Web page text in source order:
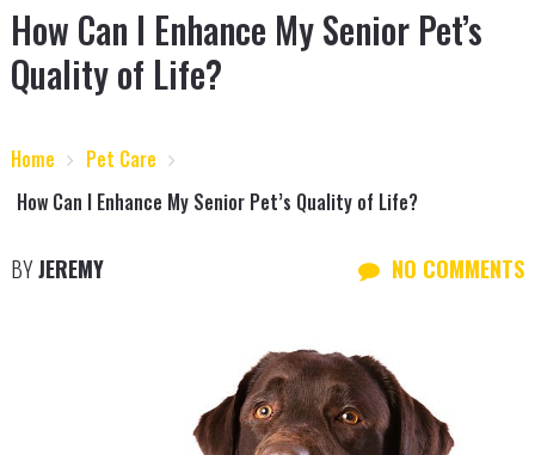
How Can I Enhance My Senior Pet’s
Quality of Life?
Home
Pet Care
How Can I Enhance My Senior Pet’s Quality of Life?
BYJEREMY NO COMMENTS